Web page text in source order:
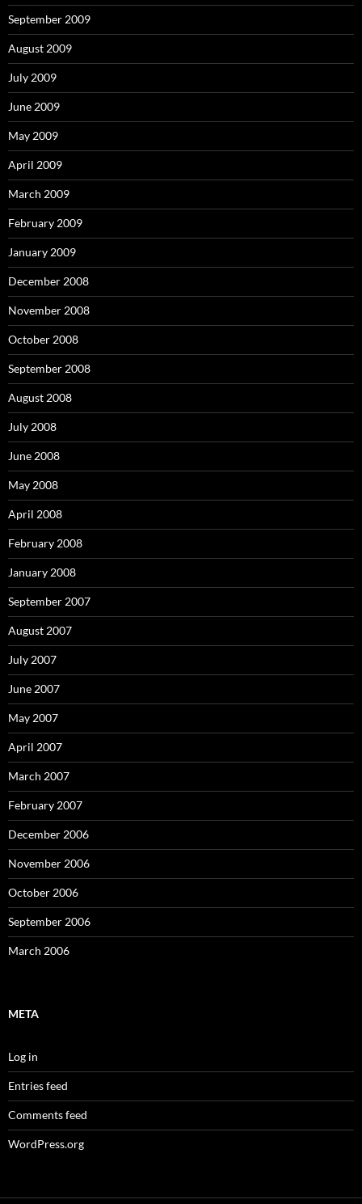
September 2009
August 2009
July 2009
June 2009
May 2009
April 2009
March 2009
February 2009
January 2009
December 2008
November 2008
October 2008
September 2008
August 2008
July 2008
June 2008
May 2008
April 2008
February 2008
January 2008
September 2007
August 2007
July 2007
June 2007
May 2007
April 2007
March 2007
February 2007
December 2006
November 2006
October 2006
September 2006
March 2006
META
Log in
Entries feed
Comments feed
WordPress.org